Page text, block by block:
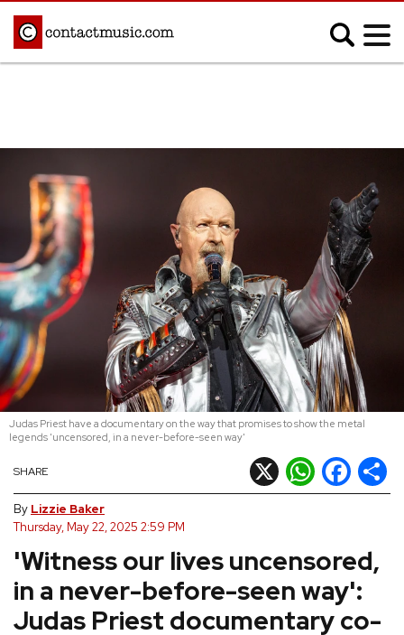
Classical
Disco
Electronic
Hip Hop/Rap
Jazz
K-pop
Latin
Metal
Pop
R&B/Soul
Rock
REVIEWS
GALLERIES
'Witness our lives uncensored,
in a never-before-seen way':
Judas Priest documentary co-
SHARE X WhatsApp
Facebook
By Lizzie Baker
Thursday, May 22, 2025 2:59 PM
Judas Priest have a documentary on the way that promises to show the metal
legends 'uncensored, in a never-before-seen way'